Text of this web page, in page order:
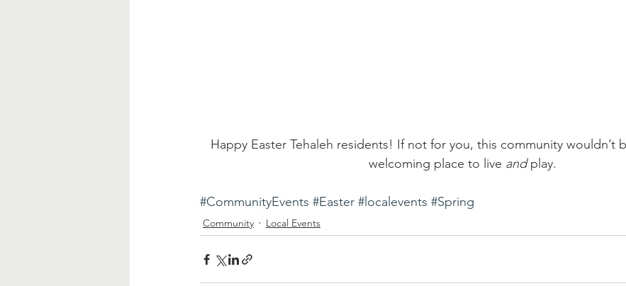
Happy Easter Tehaleh residents! If not for you, this community wouldn’t
welcoming place to live and play.
#CommunityEvents #Easter #localevents #Spring
Community Local Events